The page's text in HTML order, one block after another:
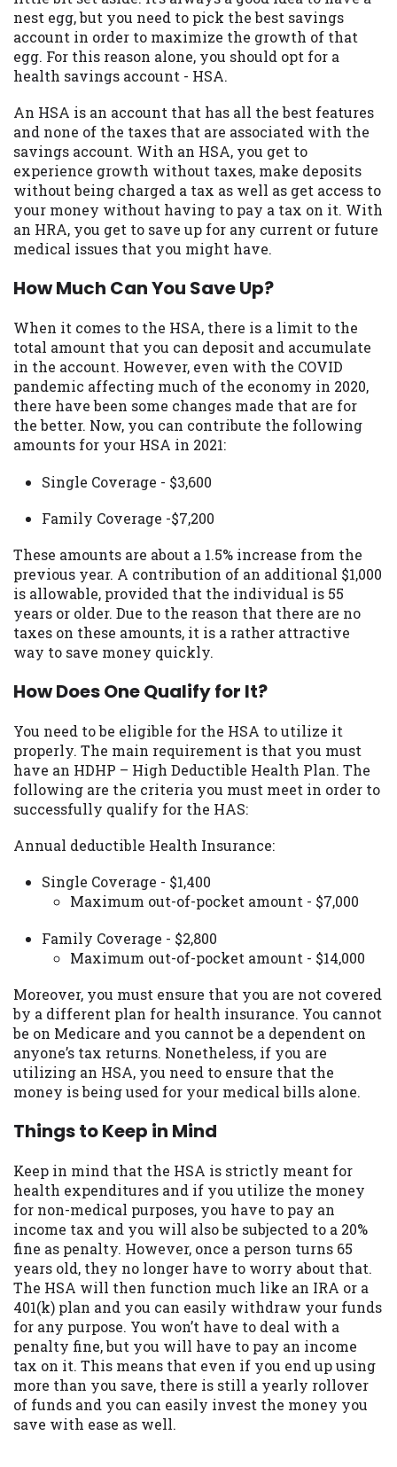
nest egg, but you need to pick the best savings
account in order to maximize the growth of that
egg. For this reason alone, you should opt for a
health savings account - HSA.
An HSA is an account that has all the best features
and none of the taxes that are associated with the
savings account. With an HSA, you get to
experience growth without taxes, make deposits
without being charged a tax as well as get access to
your money without having to pay a tax on it. With
an HRA, you get to save up for any current or future
medical issues that you might have.
How Much Can You Save Up?
When it comes to the HSA, there is a limit to the
total amount that you can deposit and accumulate
in the account. However, even with the COVID
pandemic affecting much of the economy in 2020,
there have been some changes made that are for
the better. Now, you can contribute the following
amounts for your HSA in 2021:
Single Coverage - $3,600
Family Coverage -$7,200
These amounts are about a 1.5% increase from the
previous year. A contribution of an additional $1,000
is allowable, provided that the individual is 55
years or older. Due to the reason that there are no
taxes on these amounts, it is a rather attractive
way to save money quickly.
How Does One Qualify for It?
You need to be eligible for the HSA to utilize it
properly. The main requirement is that you must
have an HDHP – High Deductible Health Plan. The
following are the criteria you must meet in order to
successfully qualify for the HAS:
Annual deductible Health Insurance:
Single Coverage - $1,400
Maximum out-of-pocket amount - $7,000
Family Coverage - $2,800
Maximum out-of-pocket amount - $14,000
Moreover, you must ensure that you are not covered
by a different plan for health insurance. You cannot
be on Medicare and you cannot be a dependent on
anyone’s tax returns. Nonetheless, if you are
utilizing an HSA, you need to ensure that the
money is being used for your medical bills alone.
Things to Keep in Mind
Keep in mind that the HSA is strictly meant for
health expenditures and if you utilize the money
for non-medical purposes, you have to pay an
income tax and you will also be subjected to a 20%
fine as penalty. However, once a person turns 65
years old, they no longer have to worry about that.
The HSA will then function much like an IRA or a
401(k) plan and you can easily withdraw your funds
for any purpose. You won’t have to deal with a
penalty fine, but you will have to pay an income
tax on it. This means that even if you end up using
more than you save, there is still a yearly rollover
of funds and you can easily invest the money you
save with ease as well.
may be required. This service is not
available in all states, and the states
serviced by this Website may change from
time to time and without notice. For
details, questions or concerns regarding
your cash advance, please contact your
lender directly. Cash advances are meant
to provide you with short term financing
to solve immediate cash needs and should
not be considered a long term solution.
Residents of some states may not be
eligible for a cash advance based upon
lender requirements.
perform credit checks with the three
Equifax, or Trans Union. Credit checks or
consumer reports through alternative
providers may be obtained by some
lenders. By submitting your loan request,
you are providing express written consent
under the Fair Credit Reporting Act for
each lender to whom we transmit your
inquiry, a credit check or consumer report
from a consumer reporting agency. This
credit check can include a hard pull,
which may impact your credit score.
ANTI-SPAM POLICY:We strictly prohibit
any reference or advertisement of our
brand and web site using unsolicited email
messages. Violation of this policy will
cause partnership termination and further
actions permitted by the law. If you feel
you have been sent unsolicited messages
promoting our brand or website and would
like to register a complaint, please refer to
our Privacy Policy. We will investigate all
complaints and take necessary action.
Availability:Residents of some states
may not qualify for loans provided by the
lenders and third-parties they are
connected with on this website. Our
website makes no warranties, guarantees,
or representations that you will qualify
for any third party lender services by
using our website. The services provided
on this website are void where prohibited.
Offer may not be available in AR, CT, GA,
ME, MN, NH, NJ, NY, OR, SD, VT, WA, WV
and DC.